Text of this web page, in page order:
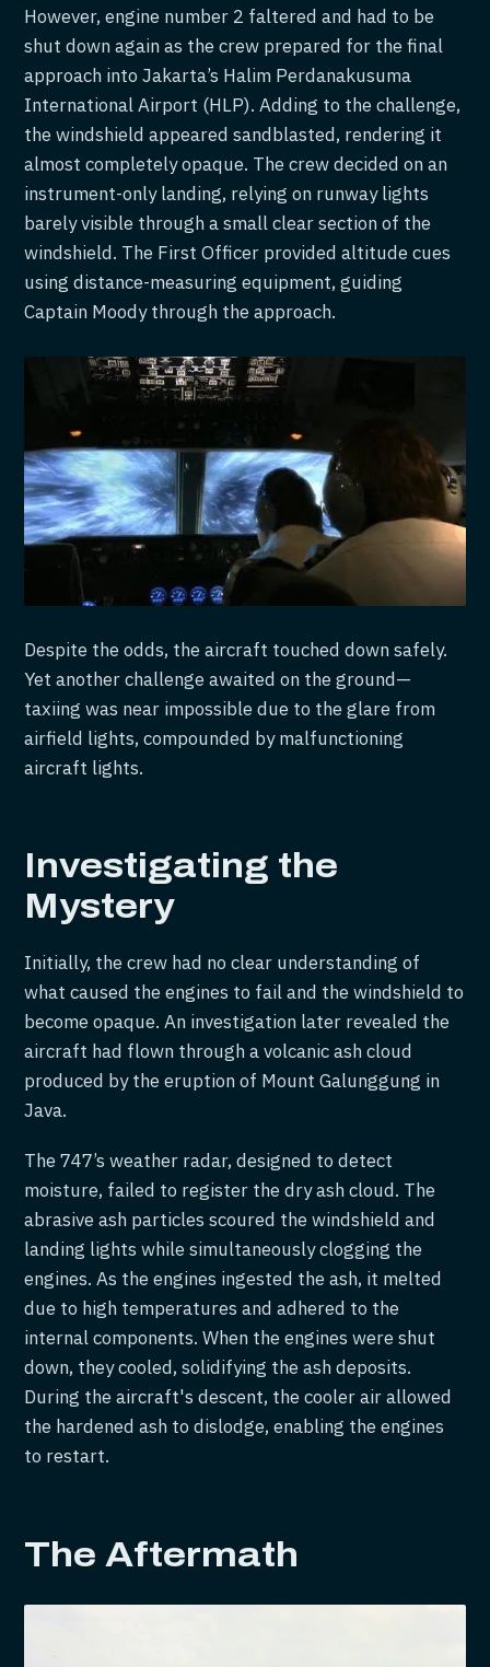
However, engine number 2 faltered and had to be
shut down again as the crew prepared for the final
approach into Jakarta’s Halim Perdanakusuma
International Airport (HLP). Adding to the challenge,
the windshield appeared sandblasted, rendering it
almost completely opaque. The crew decided on an
instrument-only landing, relying on runway lights
barely visible through a small clear section of the
windshield. The First Officer provided altitude cues
using distance-measuring equipment, guiding
Captain Moody through the approach.
Despite the odds, the aircraft touched down safely.
Yet another challenge awaited on the ground—
taxiing was near impossible due to the glare from
airfield lights, compounded by malfunctioning
aircraft lights.
Investigating the
Mystery
Initially, the crew had no clear understanding of
what caused the engines to fail and the windshield to
become opaque. An investigation later revealed the
aircraft had flown through a volcanic ash cloud
produced by the eruption of Mount Galunggung in
Java.
The 747’s weather radar, designed to detect
moisture, failed to register the dry ash cloud. The
abrasive ash particles scoured the windshield and
landing lights while simultaneously clogging the
engines. As the engines ingested the ash, it melted
due to high temperatures and adhered to the
internal components. When the engines were shut
down, they cooled, solidifying the ash deposits.
During the aircraft's descent, the cooler air allowed
the hardened ash to dislodge, enabling the engines
to restart.
The Aftermath